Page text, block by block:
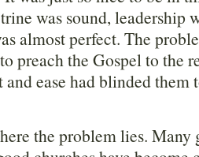
was sound, leadership
almost perfect. The
preach the Gospel to the
ease had blinded
the problem lies. Many